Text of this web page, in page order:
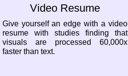
Video Resume
Give yourself an edge with a video
resume with studies finding that
visuals are processed 60,000x
faster than text.